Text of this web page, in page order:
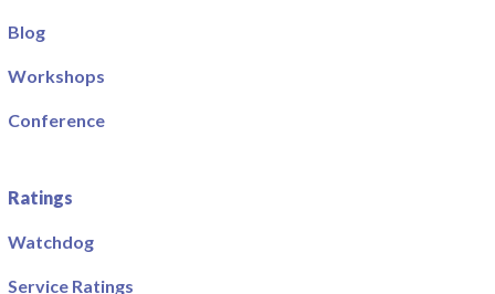
Blog
Workshops
Conference
Ratings
Watchdog
Service Ratings